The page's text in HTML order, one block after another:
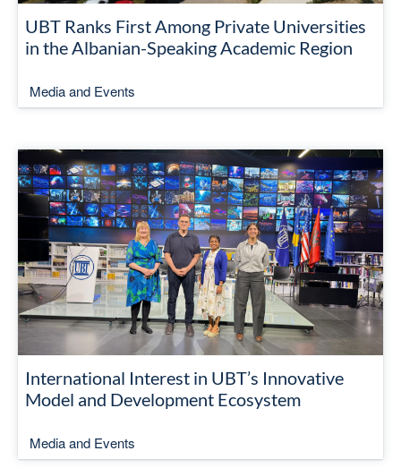
UBT Ranks First Among Private Universities
in the Albanian-Speaking Academic Region
Media and Events
International Interest in UBT’s Innovative
Model and Development Ecosystem
Media and Events